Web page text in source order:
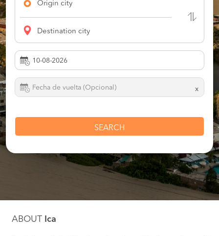
Origin city
Destination city
x
SEARCH
ABOUT Ica